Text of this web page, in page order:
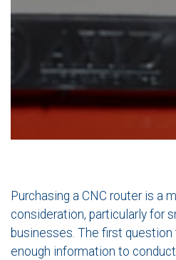
Purchasing a CNC router is a
consideration, particularly for
businesses. The first question
enough information to